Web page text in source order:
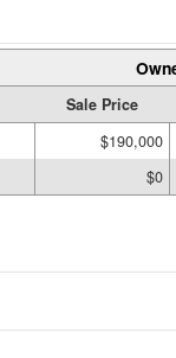
Sale Price
$190,000
$0